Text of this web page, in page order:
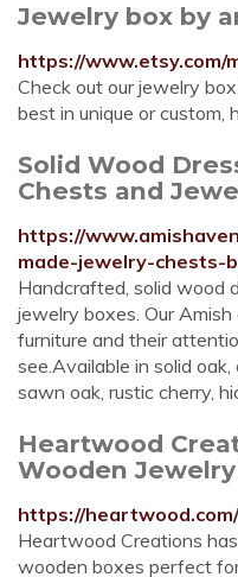
Jewelry box by
https://www.etsy.com/
Check out our jewelry
best in unique or custom,
Solid Wood
Chests and
https://
made-jewelry-chests-
Handcrafted, solid wood
jewelry boxes. Our
furniture and their
see.Available in solid
sawn oak, rustic cherry,
Heartwood
Wooden
https://heartwood.com/
Heartwood Creations
wooden boxes perfect